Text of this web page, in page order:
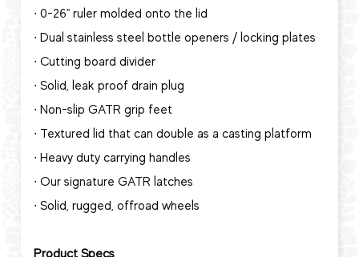
∙ 0-26" ruler molded onto the lid
∙ Dual stainless steel bottle openers / locking plates
∙ Cutting board divider
∙ Solid, leak proof drain plug
∙ Non-slip GATR grip feet
∙ Textured lid that can double as a casting platform
∙ Heavy duty carrying handles
∙ Our signature GATR latches
∙ Solid, rugged, offroad wheels
Product Specs